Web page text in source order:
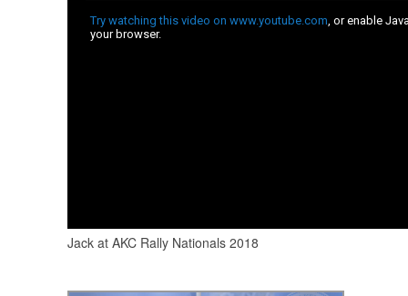
Jack at AKC Rally Nationals 2018